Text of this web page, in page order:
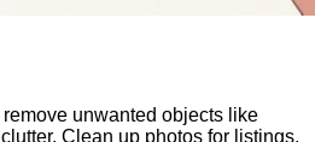
unwanted objects like
Clean up photos for listings,